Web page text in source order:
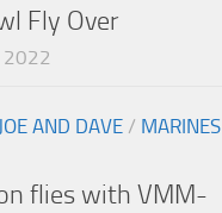
Fly Over
2022
JOE AND DAVE / MARINES
flies with VMM-